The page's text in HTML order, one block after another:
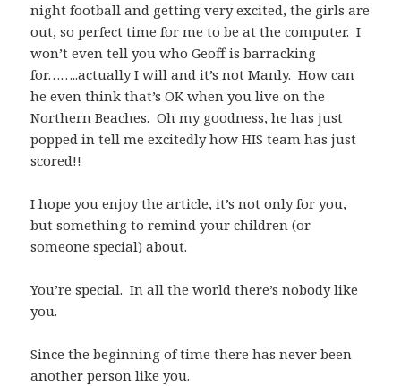
night football and getting very excited, the girls are
out, so perfect time for me to be at the computer. I
won’t even tell you who Geoff is barracking
for……..actually I will and it’s not Manly. How can
he even think that’s OK when you live on the
Northern Beaches. Oh my goodness, he has just
popped in tell me excitedly how HIS team has just
scored!!
I hope you enjoy the article, it’s not only for you,
but something to remind your children (or
someone special) about.
You’re special. In all the world there’s nobody like
you.
Since the beginning of time there has never been
another person like you.